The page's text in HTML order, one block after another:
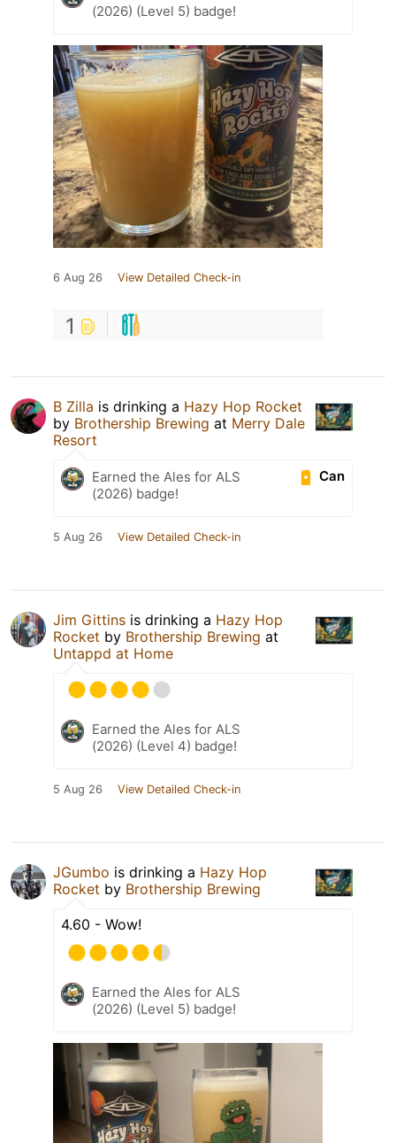
(2026) (Level 5) badge!
6 Aug 26 View Detailed Check-in
1
B Zilla is drinking a Hazy Hop Rocket
by Brothership Brewing at Merry Dale
Resort
Can
Earned the Ales for ALS
(2026) badge!
5 Aug 26 View Detailed Check-in
Jim Gittins is drinking a Hazy Hop
Rocket by Brothership Brewing at
Untappd at Home
Earned the Ales for ALS
(2026) (Level 4) badge!
5 Aug 26 View Detailed Check-in
JGumbo is drinking a Hazy Hop
Rocket by Brothership Brewing
4.60 - Wow!
Earned the Ales for ALS
(2026) (Level 5) badge!